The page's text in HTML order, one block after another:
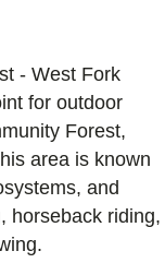
- West Fork
for outdoor
Forest,
area is known
and
horseback riding,